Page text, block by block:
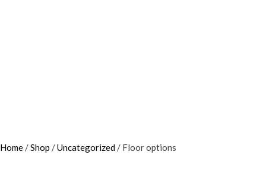
Home /Shop /Uncategorized / Floor options